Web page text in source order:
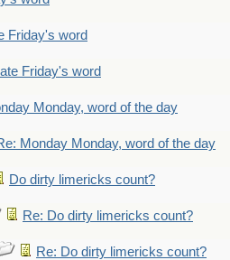
Friday's word
Friday's word
Monday, word of the day
Monday Monday, word of the day
Do dirty limericks count?
Re: Do dirty limericks count?
Re: Do dirty limericks count?